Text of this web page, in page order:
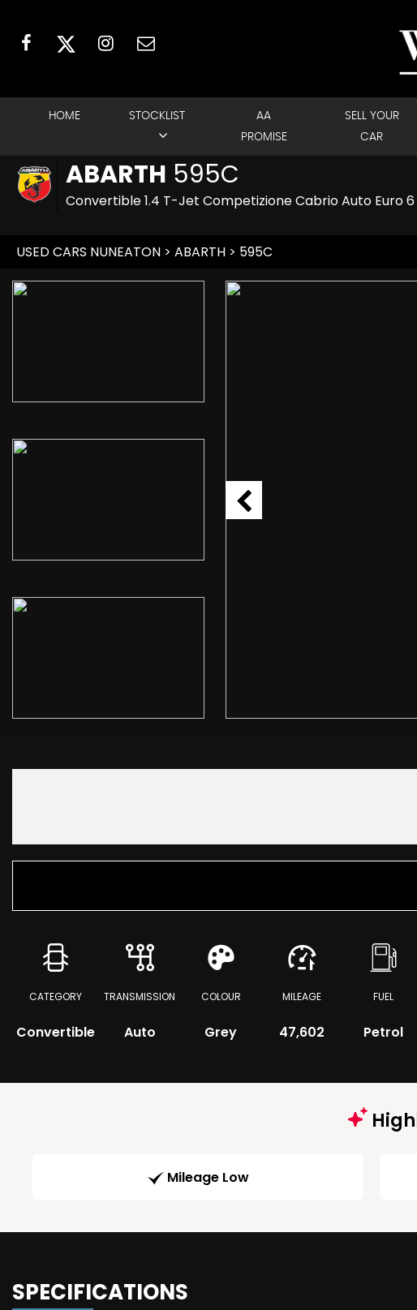
HOME STOCKLIST
AA
PROMISE
SELL YOUR
CAR
ABARTH 595C
Convertible 1.4 T-Jet Competizione Cabrio Auto Euro 6
USED CARS NUNEATON > ABARTH > 595C
CATEGORY
Convertible
TRANSMISSION
Auto
COLOUR
Grey
MILEAGE
47,602
FUEL
Petrol
Mileage Low
SPECIFICATIONS